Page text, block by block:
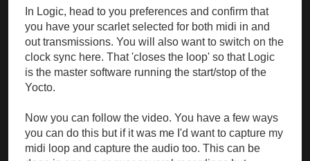
In Logic, head to you preferences and confirm that
you have your scarlet selected for both midi in and
out transmissions. You will also want to switch on the
clock sync here. That 'closes the loop' so that Logic
is the master software running the start/stop of the
Yocto.
Now you can follow the video. You have a few ways
you can do this but if it was me I'd want to capture my
midi loop and capture the audio too. This can be